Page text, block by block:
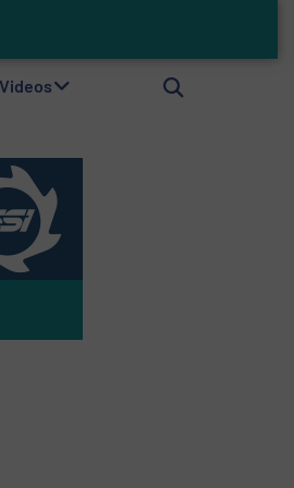
Videos